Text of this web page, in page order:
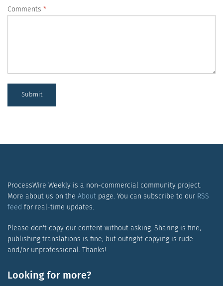
Comments
Submit
ProcessWire Weekly is a non-commercial community project.
More about us on the Aboutpage. You can subscribe to our RSS
feed for real-time updates.
Please don't copy our content without asking. Sharing is fine,
publishing translations is fine, but outright copying is rude
and/or unprofessional. Thanks!
Looking for more?